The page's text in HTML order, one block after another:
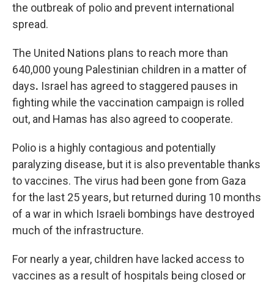
the outbreak of polio and prevent international
spread.
The United Nations plans to reach more than
640,000 young Palestinian children in a matter of
days. Israel has agreed to staggered pauses in
fighting while the vaccination campaign is rolled
out, and Hamas has also agreed to cooperate.
Polio is a highly contagious and potentially
paralyzing disease, but it is also preventable thanks
to vaccines. The virus had been gone from Gaza
for the last 25 years, but returned during 10 months
of a war in which Israeli bombings have destroyed
much of the infrastructure.
For nearly a year, children have lacked access to
vaccines as a result of hospitals being closed or